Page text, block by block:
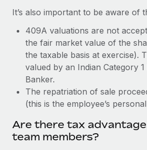
It’s also important to be aware of
409A valuations are not
the fair market value of the
the taxable basis at exercise).
valued by an Indian Category
Banker.
The repatriation of sale
(this is the employee’s
Are there tax
team members?